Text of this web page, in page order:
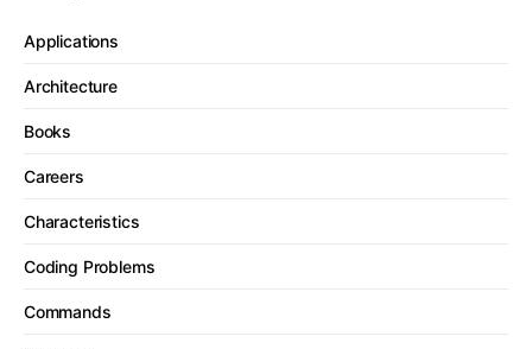
Applications
Architecture
Books
Careers
Characteristics
Coding Problems
Commands